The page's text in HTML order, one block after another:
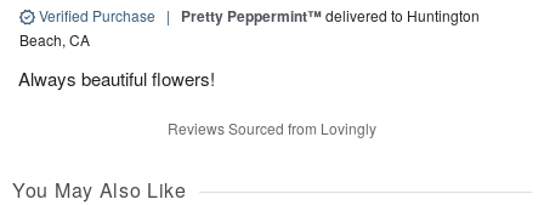
Verified Purchase | Pretty Peppermint™delivered to Huntington
Beach, CA
Always beautiful flowers!
Reviews Sourced from Lovingly
You May Also Like